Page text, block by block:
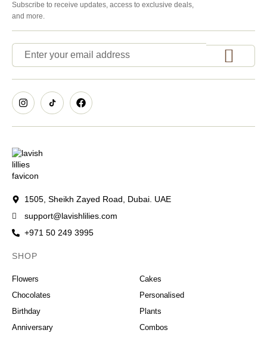
Subscribe to receive updates, access to exclusive deals,
and more.
1505, Sheikh Zayed Road, Dubai. UAE
support@lavishlilies.com
+971 50 249 3995
SHOP
Flowers
Chocolates
Birthday
Anniversary
Cakes
Personalised
Plants
Combos